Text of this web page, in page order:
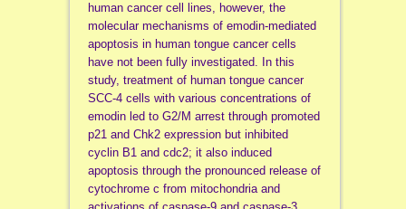
human cancer cell lines, however, the
molecular mechanisms of emodin-mediated
apoptosis in human tongue cancer cells
have not been fully investigated. In this
study, treatment of human tongue cancer
SCC-4 cells with various concentrations of
emodin led to G2/M arrest through promoted
p21 and Chk2 expression but inhibited
cyclin B1 and cdc2; it also induced
apoptosis through the pronounced release of
cytochrome c from mitochondria and